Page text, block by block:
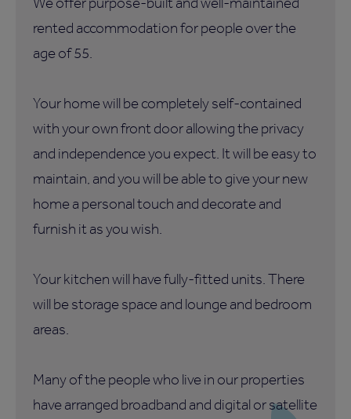
rented accommodation for people over the
age of 55.
Your home will be completely self-contained
with your own front door allowing the privacy
and independence you expect. It will be easy to
maintain, and you will be able to give your new
home a personal touch and decorate and
furnish it as you wish.
Your kitchen will have fully-fitted units. There
will be storage space and lounge and bedroom
areas.
Many of the people who live in our properties
have arranged broadband and digital or satellite